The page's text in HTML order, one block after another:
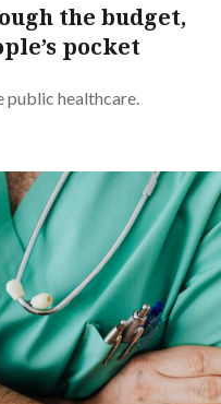
the budget,
pocket
public healthcare.